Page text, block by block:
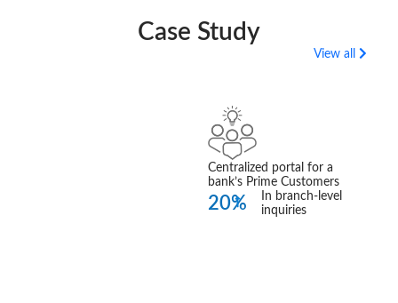
Case Study
View all
Centralized portal for a
bank’s Prime Customers
20%
In branch-level
inquiries